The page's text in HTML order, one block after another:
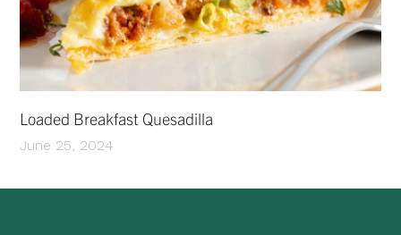
Loaded Breakfast Quesadilla
June 25, 2024